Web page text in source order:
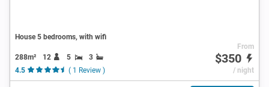
House 5 bedrooms, with wifi
288m² 12 5
3
4.5
( 1 Review )
From
$350
/ night